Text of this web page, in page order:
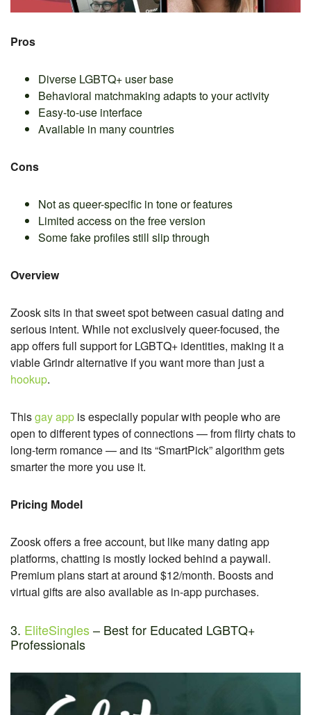
Pros
Diverse LGBTQ+ user base
Behavioral matchmaking adapts to your activity
Easy-to-use interface
Available in many countries
Cons
Not as queer-specific in tone or features
Limited access on the free version
Some fake profiles still slip through
Overview
Zoosk sits in that sweet spot between casual dating and
serious intent. While not exclusively queer-focused, the
app offers full support for LGBTQ+ identities, making it a
viable Grindr alternative if you want more than just a
hookup.
Thisgay app is especially popular with people who are
open to different types of connections — from flirty chats to
long-term romance — and its “SmartPick” algorithm gets
smarter the more you use it.
Pricing Model
Zoosk offers a free account, but like many dating app
platforms, chatting is mostly locked behind a paywall.
Premium plans start at around $12/month. Boosts and
virtual gifts are also available as in-app purchases.
3. EliteSingles– Best for Educated LGBTQ+
Professionals